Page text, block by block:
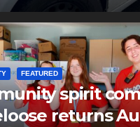
FEATURED
spirit
returns